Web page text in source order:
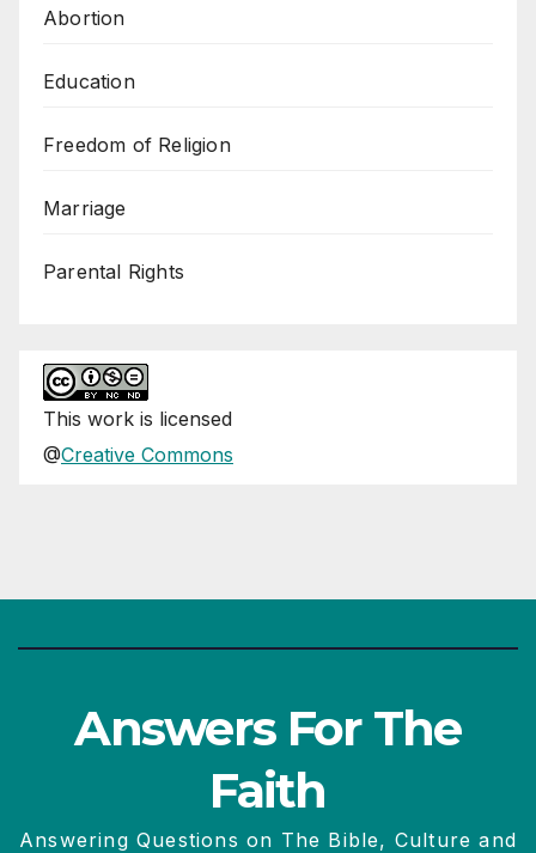
Abortion
Education
Freedom of Religion
Marriage
Parental Rights
This work is licensed
@Creative Commons
Answers For The
Faith
Answering Questions on The Bible, Culture and